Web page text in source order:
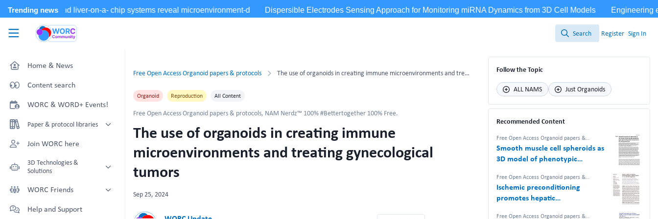
Skip to main content
WORC.Community
Search
Search Register Sign In
Home & News
Content search
WORC & WORD+ Events!
Paper & protocol libraries
Organoid papers & protocols
Join WORC here
3D Technologies &
Solutions
Technology Showcase
with NAT-works
WORC Friends
Technology providers supporting
the community
Help and Support
Free Open Access Organoid papers & protocols The use of organoids in creating immune microenvironments and treating gynecological tumors
Organoid Reproduction All Content
Free Open Access Organoid papers & protocols, NAM Nerdz™ 100% #Bettertogether 100% Free.
The use of organoids in creating immune
microenvironments and treating gynecological
tumors
Sep 25, 2024
Follow the Topic
ALL NAMS Just Organoids
Recommended Content
Free Open Access Organoid papers &
Smooth muscle cell spheroids as
3D model of phenotypic
revealed by 2D–3D proteomics
Free Open Access Organoid papers &
protocols
Ischemic preconditioning
promotes hepatic
Free Open Access Organoid papers &